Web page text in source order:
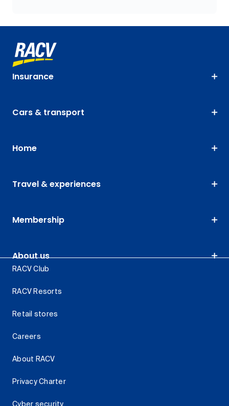
Insurance
Cars & transport
Home
Travel & experiences
Membership
About us
RACV Club
RACV Resorts
Retail stores
Careers
About RACV
Privacy Charter
Cyber security